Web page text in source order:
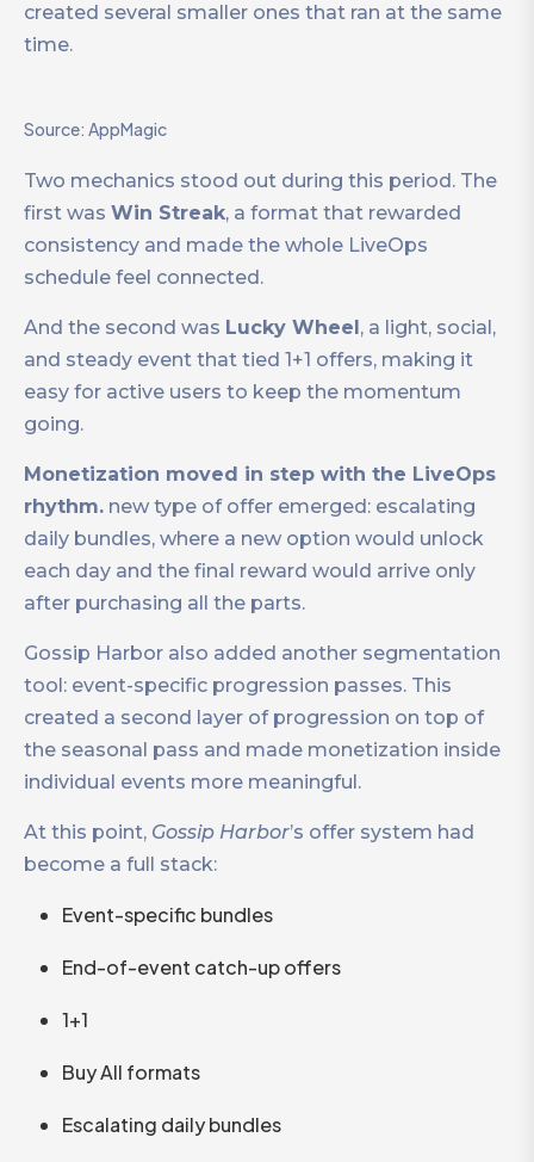
created several smaller ones that ran at the same
time.
Source: AppMagic
Two mechanics stood out during this period. The
first was Win Streak, a format that rewarded
consistency and made the whole LiveOps
schedule feel connected.
And the second was Lucky Wheel, a light, social,
and steady event that tied 1+1 offers, making it
easy for active users to keep the momentum
going.
Monetization moved in step with the LiveOps
rhythm. new type of offer emerged: escalating
daily bundles, where a new option would unlock
each day and the final reward would arrive only
after purchasing all the parts.
Gossip Harbor also added another segmentation
tool: event-specific progression passes. This
created a second layer of progression on top of
the seasonal pass and made monetization inside
individual events more meaningful.
At this point, Gossip Harbor’s offer system had
become a full stack:
Event-specific bundles
End-of-event catch-up offers
1+1
Buy All formats
Escalating daily bundles